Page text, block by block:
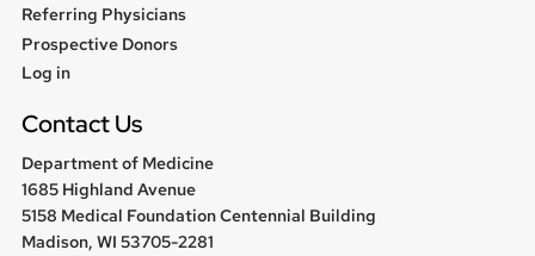
Referring Physicians
Prospective Donors
User
Log in
Contact Us
Department of Medicine
1685 Highland Avenue
5158 Medical Foundation Centennial Building
Madison, WI 53705-2281